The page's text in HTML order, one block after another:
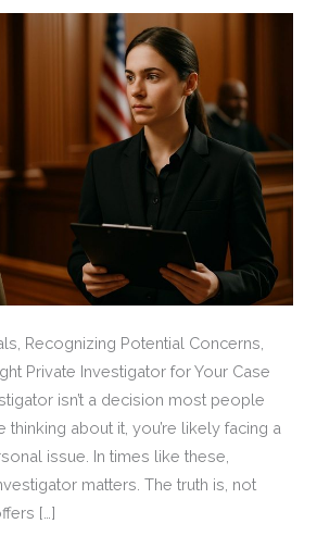
Recognizing Potential Concerns,
Private Investigator for Your Case
isn’t a decision most people
thinking about it, you’re likely facing a
issue. In times like these,
matters. The truth is, not
[…]